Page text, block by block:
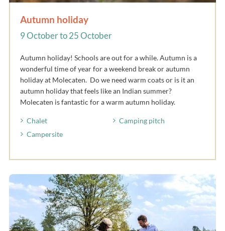
Autumn holiday
9 October to 25 October
Autumn holiday! Schools are out for a while. Autumn is a
wonderful time of year for a weekend break or autumn
holiday at Molecaten. Do we need warm coats or is it an
autumn holiday that feels like an Indian summer?
Molecaten is fantastic for a warm autumn holiday.
Chalet
Camping pitch
Campersite